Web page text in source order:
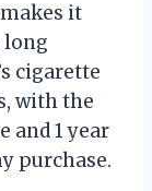
it
long
cigarette
with the
and 1 year
purchase.